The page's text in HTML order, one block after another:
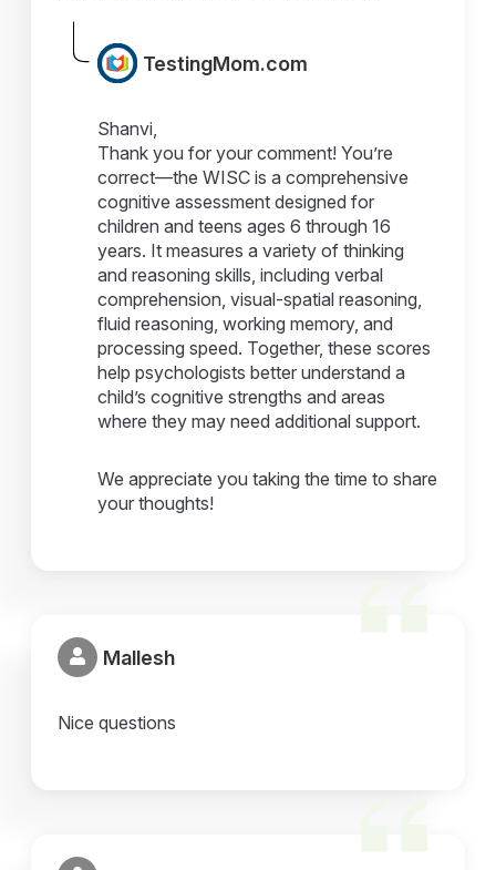
TestingMom.com
Shanvi,
Thank you for your comment! You’re
correct—the WISC is a comprehensive
cognitive assessment designed for
children and teens ages 6 through 16
years. It measures a variety of thinking
and reasoning skills, including verbal
comprehension, visual-spatial reasoning,
fluid reasoning, working memory, and
processing speed. Together, these scores
help psychologists better understand a
child’s cognitive strengths and areas
where they may need additional support.
We appreciate you taking the time to share
your thoughts!
Mallesh
Nice questions